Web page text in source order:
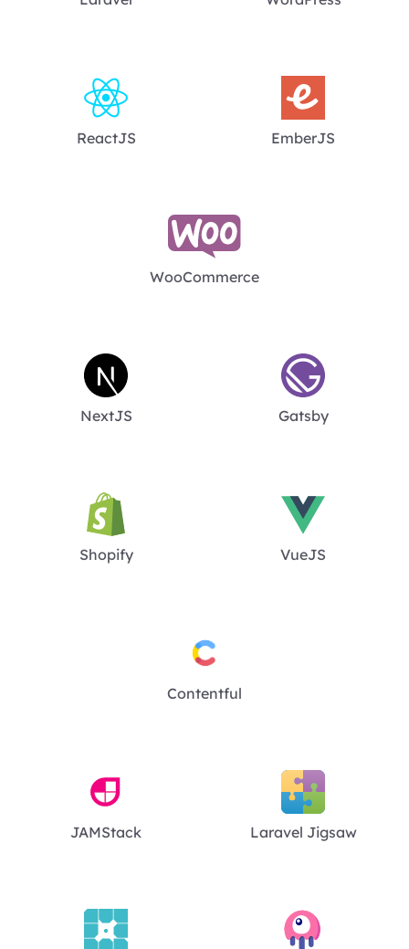
ReactJS EmberJS
WooCommerce
NextJS Gatsby
Shopify VueJS
Contentful
JAMStack Laravel Jigsaw